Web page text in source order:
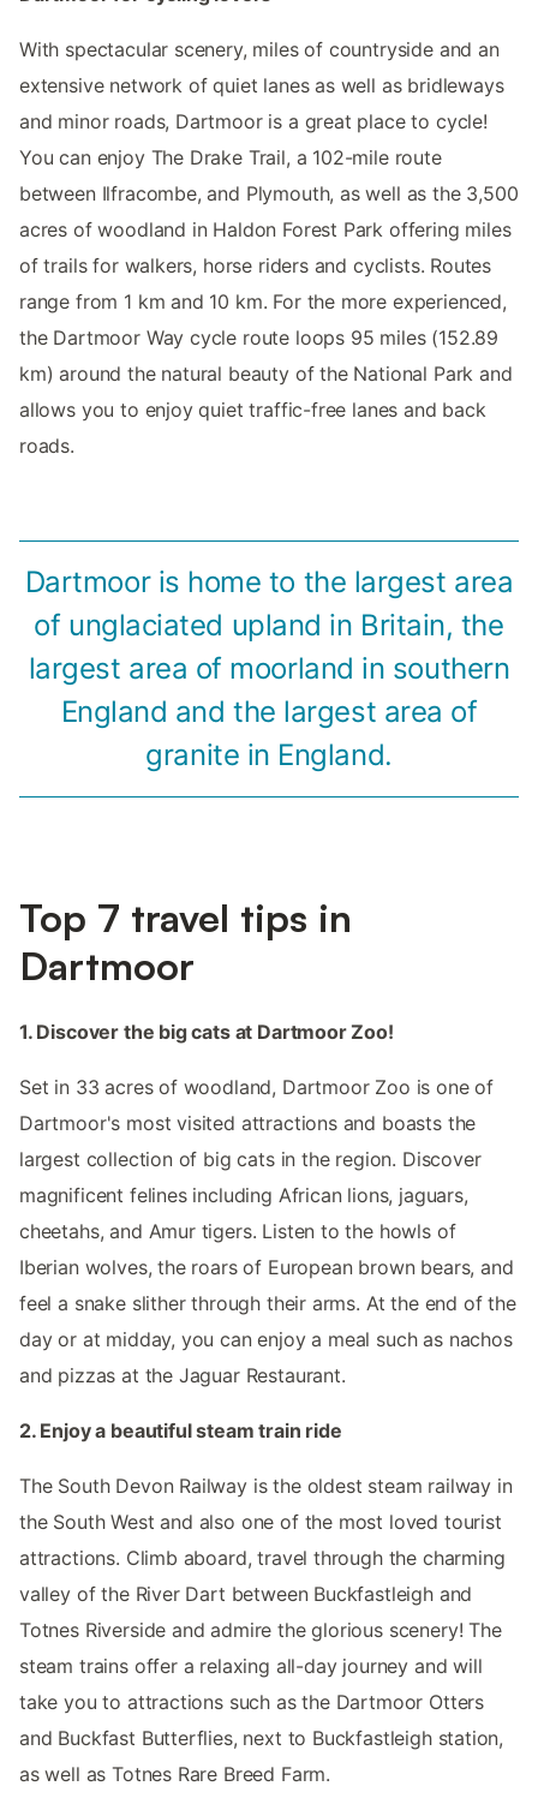
With spectacular scenery, miles of countryside and an
extensive network of quiet lanes as well as bridleways
and minor roads, Dartmoor is a great place to cycle!
You can enjoy The Drake Trail, a 102-mile route
between Ilfracombe, and Plymouth, as well as the 3,500
acres of woodland in Haldon Forest Park offering miles
of trails for walkers, horse riders and cyclists. Routes
range from 1 km and 10 km. For the more experienced,
the Dartmoor Way cycle route loops 95 miles (152.89
km) around the natural beauty of the National Park and
allows you to enjoy quiet traffic-free lanes and back
roads.
Dartmoor is home to the largest area
of unglaciated upland in Britain, the
largest area of moorland in southern
England and the largest area of
granite in England.
Top 7 travel tips in
Dartmoor
1. Discover the big cats at Dartmoor Zoo!
Set in 33 acres of woodland, Dartmoor Zoo is one of
Dartmoor's most visited attractions and boasts the
largest collection of big cats in the region. Discover
magnificent felines including African lions, jaguars,
cheetahs, and Amur tigers. Listen to the howls of
Iberian wolves, the roars of European brown bears, and
feel a snake slither through their arms. At the end of the
day or at midday, you can enjoy a meal such as nachos
and pizzas at the Jaguar Restaurant.
2. Enjoy a beautiful steam train ride
The South Devon Railway is the oldest steam railway in
the South West and also one of the most loved tourist
attractions. Climb aboard, travel through the charming
valley of the River Dart between Buckfastleigh and
Totnes Riverside and admire the glorious scenery! The
steam trains offer a relaxing all-day journey and will
take you to attractions such as the Dartmoor Otters
and Buckfast Butterflies, next to Buckfastleigh station,
as well as Totnes Rare Breed Farm.